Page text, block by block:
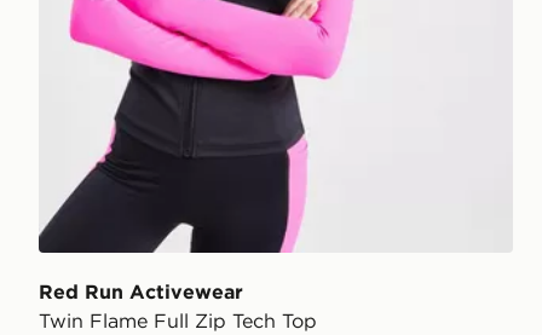
Red Run Activewear
Twin Flame Full Zip Tech Top